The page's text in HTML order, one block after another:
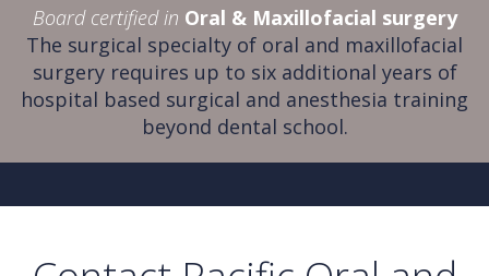
Board certified in Oral & Maxillofacial surgery
The surgical specialty of oral and maxillofacial
surgery requires up to six additional years of
hospital based surgical and anesthesia training
beyond dental school.